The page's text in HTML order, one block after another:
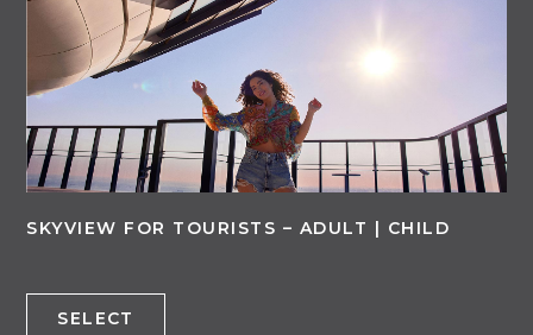
SKYVIEW FOR TOURISTS – ADULT | CHILD
SELECT